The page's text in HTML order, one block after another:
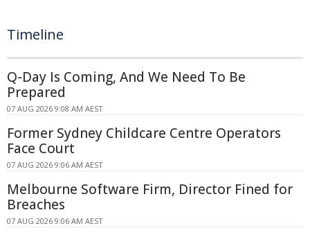
Timeline
Q-Day Is Coming, And We Need To Be
Prepared
07 AUG 2026 9:08 AM AEST
Former Sydney Childcare Centre Operators
Face Court
07 AUG 2026 9:06 AM AEST
Melbourne Software Firm, Director Fined for
Breaches
07 AUG 2026 9:06 AM AEST